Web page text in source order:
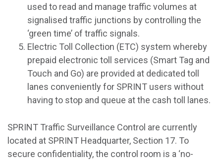
used to read and manage traffic volumes at
signalised traffic junctions by controlling the
‘green time’ of traffic signals.
Electric Toll Collection (ETC) system whereby
prepaid electronic toll services (Smart Tag and
Touch and Go) are provided at dedicated toll
lanes conveniently for SPRINT users without
having to stop and queue at the cash toll lanes.
SPRINT Traffic Surveillance Control are currently
located at SPRINT Headquarter, Section 17. To
secure confidentiality, the control room is a ‘no-